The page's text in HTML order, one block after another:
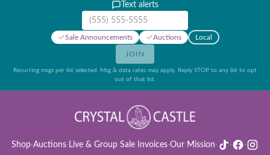
Text alerts
Mobile phone number
Sale Announcements Auctions Local
JOIN
Recurring msgs per list selected. Msg & data rates may apply. Reply STOP to any list to opt
out of that list.
Shop·Auctions· Live & Group Sale Invoices·Our Mission· · ·